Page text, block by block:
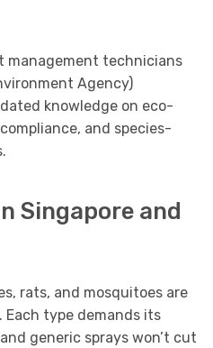
management technicians
Agency)
knowledge on eco-
and species-
Singapore and
rats, and mosquitoes are
type demands its
generic sprays won’t cut